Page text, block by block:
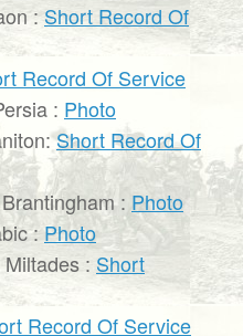
: Short Record Of
Record Of Service
: Photo
Short Record Of
: Photo
: Photo
: Short
Record Of Service